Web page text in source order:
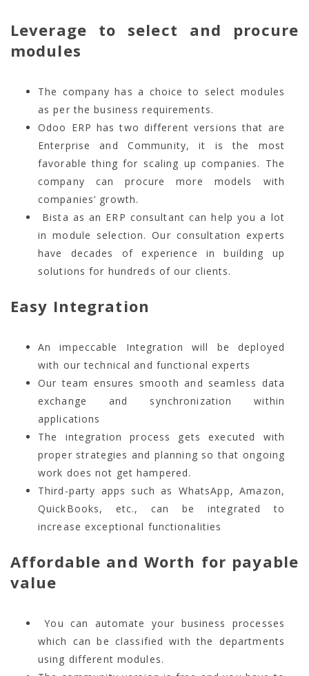
Leverage to select and procure
modules
The company has a choice to select modules
as per the business requirements.
Odoo ERP has two different versions that are
Enterprise and Community, it is the most
favorable thing for scaling up companies. The
company can procure more models with
companies’ growth.
Bista as an ERP consultant can help you a lot
in module selection. Our consultation experts
have decades of experience in building up
solutions for hundreds of our clients.
Easy Integration
An impeccable Integration will be deployed
with our technical and functional experts
Our team ensures smooth and seamless data
exchange and synchronization within
applications
The integration process gets executed with
proper strategies and planning so that ongoing
work does not get hampered.
Third-party apps such as WhatsApp, Amazon,
QuickBooks, etc., can be integrated to
increase exceptional functionalities
Affordable and Worth for payable
value
You can automate your business processes
which can be classified with the departments
using different modules.